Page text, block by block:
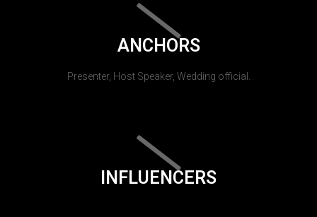
ANCHORS
Presenter, Host Speaker, Wedding official.
INFLUENCERS